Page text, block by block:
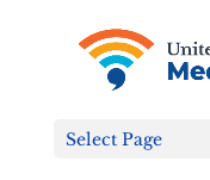
Tell the FCC:
Select Page